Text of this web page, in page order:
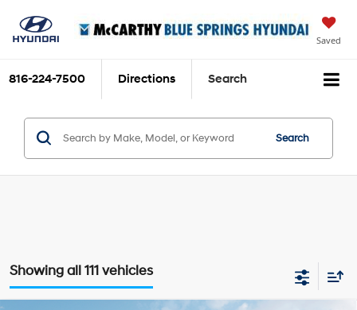
Saved
816-224-7500 Directions Search
Search
Showing all 111 vehicles